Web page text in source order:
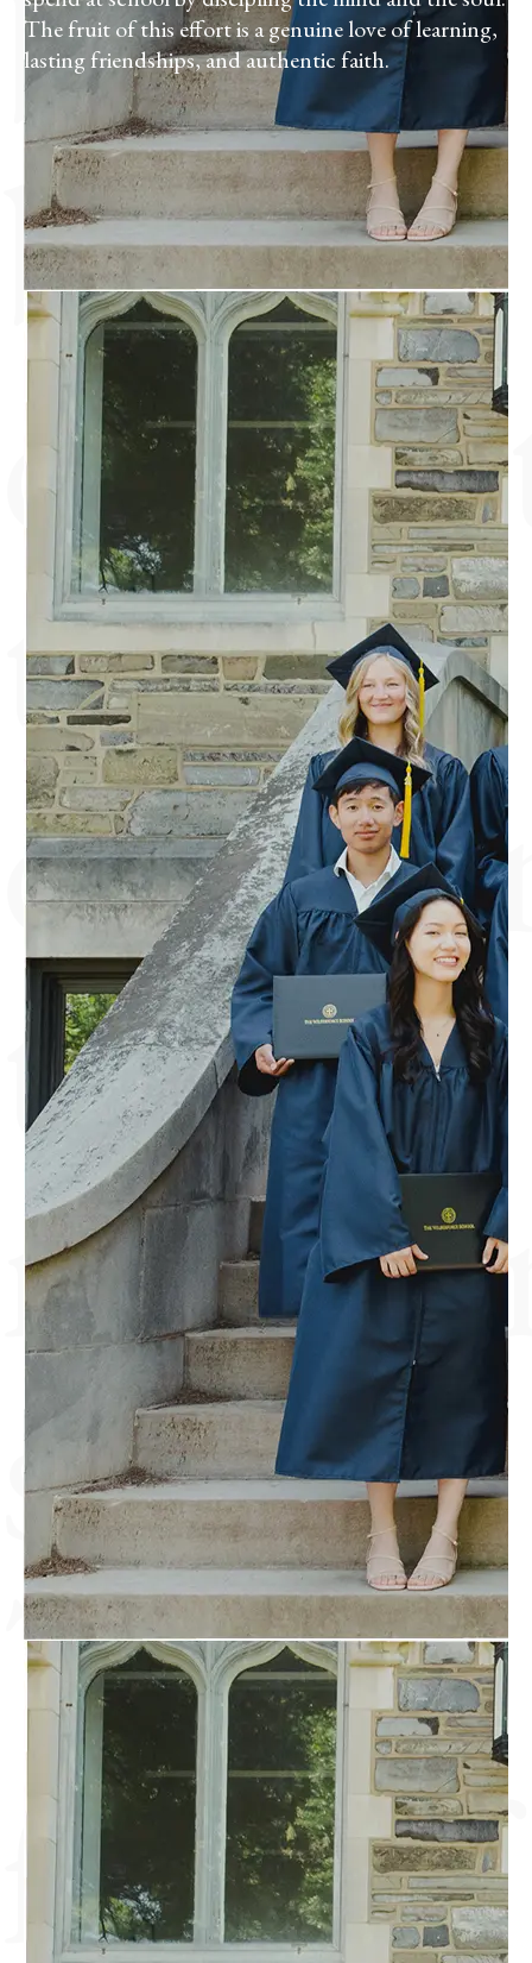
The fruit of this effort is a genuine love of learning,
lasting friendships, and authentic faith.
being
to
the
mind
soul.
The
fruit of